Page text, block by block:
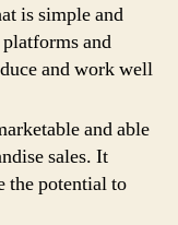
is simple and
and
and work well
and able
sales. It
the potential to